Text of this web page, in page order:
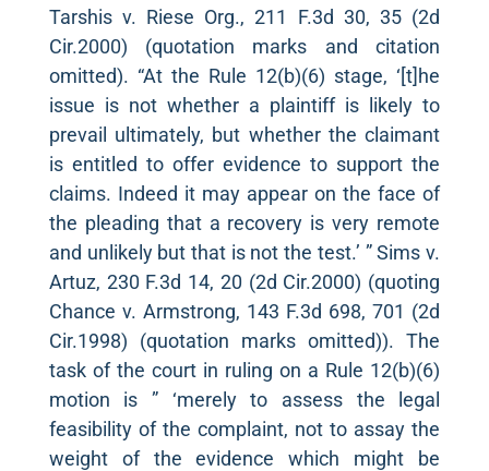
Tarshis v. Riese Org., 211 F.3d 30, 35 (2d
Cir.2000) (quotation marks and citation
omitted). “At the Rule 12(b)(6) stage, ‘[t]he
issue is not whether a plaintiff is likely to
prevail ultimately, but whether the claimant
is entitled to offer evidence to support the
claims. Indeed it may appear on the face of
the pleading that a recovery is very remote
and unlikely but that is not the test.’ ” Sims v.
Artuz, 230 F.3d 14, 20 (2d Cir.2000) (quoting
Chance v. Armstrong, 143 F.3d 698, 701 (2d
Cir.1998) (quotation marks omitted)). The
task of the court in ruling on a Rule 12(b)(6)
motion is ” ‘merely to assess the legal
feasibility of the complaint, not to assay the
weight of the evidence which might be